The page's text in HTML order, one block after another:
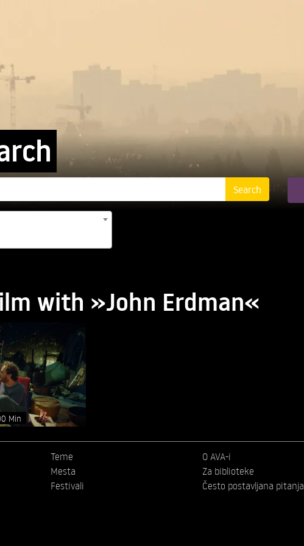
with »John Erdman«
Min
Teme
Mesta
Festivali
O AVA-i
Za biblioteke
Često postavljana pitanja